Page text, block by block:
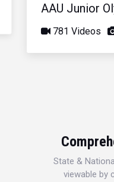
AAU Junior
781 Videos
State &
viewable by